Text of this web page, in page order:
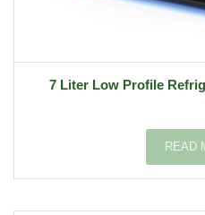
7 Liter Low Profile
READ